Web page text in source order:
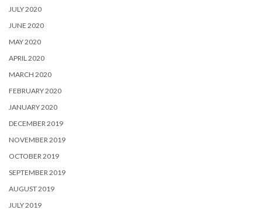
JULY 2020
JUNE 2020
MAY 2020
APRIL 2020
MARCH 2020
FEBRUARY 2020
JANUARY 2020
DECEMBER 2019
NOVEMBER 2019
OCTOBER 2019
SEPTEMBER 2019
AUGUST 2019
JULY 2019